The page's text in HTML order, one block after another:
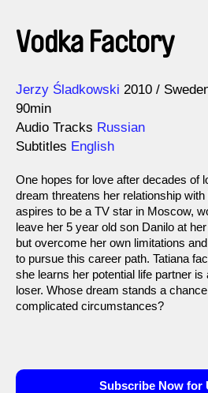
Vodka Factory
Direction
Jerzy Śladkowski
Year 2010
90min
Audio Tracks Russian
Subtitles English
One hopes for love after decades of
dream threatens her relationship
aspires to be a TV star in Moscow,
leave her 5 year old son Danilo at
but overcome her own limitations
to pursue this career path. Tatiana
she learns her potential life partner
loser. Whose dream stands a
complicated circumstances?
Subscribe Now for